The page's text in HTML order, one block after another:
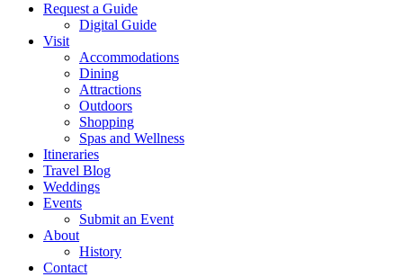
Request a Guide
Digital Guide
Visit
Accommodations
Dining
Attractions
Outdoors
Shopping
Spas and Wellness
Itineraries
Travel Blog
Weddings
Events
Submit an Event
About
History
Contact